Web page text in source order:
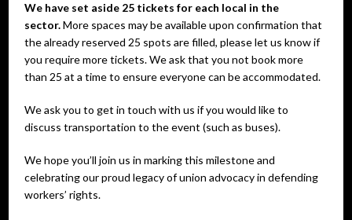
We have set aside 25 tickets for each local in the
sector.More spaces may be available upon confirmation that
the already reserved 25 spots are filled, please let us know if
you require more tickets. We ask that you not book more
than 25 at a time to ensure everyone can be accommodated.
We ask you to get in touch with us if you would like to
discuss transportation to the event (such as buses).
We hope you’ll join us in marking this milestone and
celebrating our proud legacy of union advocacy in defending
workers’ rights.